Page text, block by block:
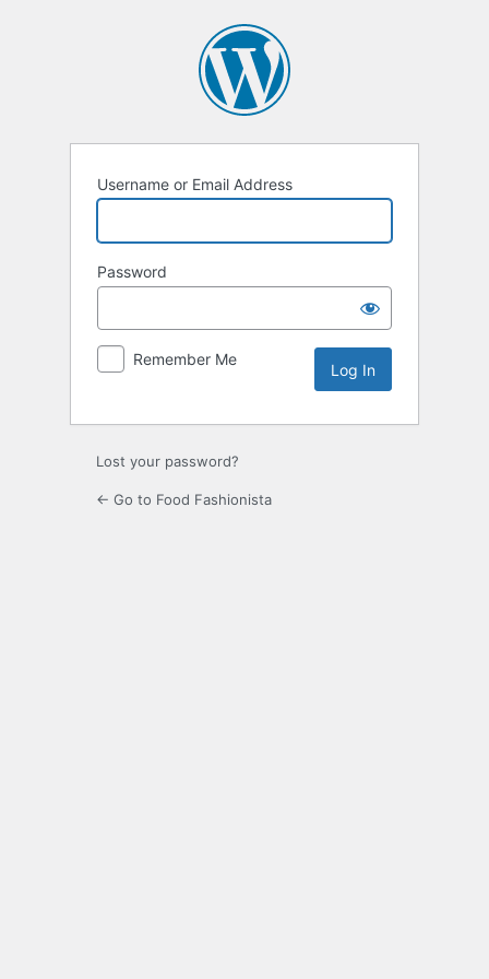
Username or Email Address
Password
Remember Me
Lost your password?
← Go to Food Fashionista